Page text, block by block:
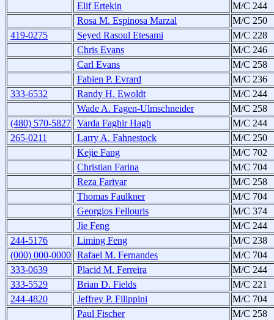
Elif Ertekin
M/C 244
Rosa M. Espinosa Marzal
M/C 250
419-0275
Seyed Rasoul Etesami
M/C 228
Chris Evans
M/C 246
Carl Evans
M/C 258
Fabien P. Evrard
M/C 236
333-6532
Randy H. Ewoldt
M/C 244
Wade A. Fagen-Ulmschneider
M/C 258
(480) 570-5827 Varda Faghir Hagh
M/C 244
265-0211
Larry A. Fahnestock
M/C 250
Kejie Fang
M/C 702
Christian Farina
M/C 704
Reza Farivar
M/C 258
Thomas Faulkner
M/C 704
Georgios Fellouris
M/C 374
Jie Feng
M/C 244
244-5176
Liming Feng
M/C 238
(000) 000-0000 Rafael M. Fernandes
M/C 704
333-0639
Placid M. Ferreira
M/C 244
333-5529
Brian D. Fields
M/C 221
244-4820
Jeffrey P. Filippini
M/C 704
Paul Fischer
M/C 258